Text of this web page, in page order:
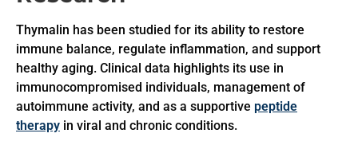
Thymalin has been studied for its ability to restore
immune balance, regulate inflammation, and support
healthy aging. Clinical data highlights its use in
immunocompromised individuals, management of
autoimmune activity, and as a supportive peptide
therapy in viral and chronic conditions.